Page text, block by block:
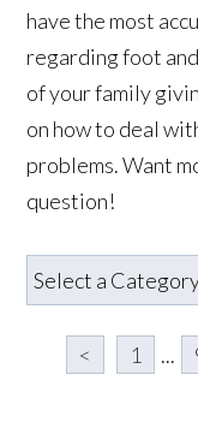
have the most
regarding foot
of your family
on how to deal
problems. Want
question!
< 1 ...